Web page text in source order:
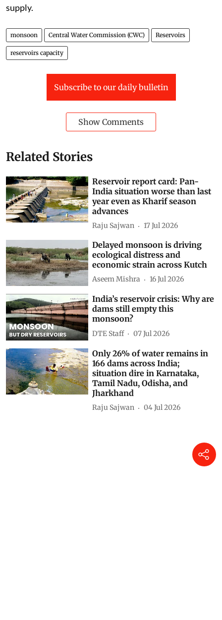
supply.
monsoon Central Water Commission (CWC) Reservoirs
reservoirs capacity
Subscribe to our daily bulletin
Show Comments
Related Stories
Reservoir report card: Pan-
India situation worse than last
year even as Kharif season
advances
Raju Sajwan 17 Jul 2026
Delayed monsoon is driving
ecological distress and
economic strain across Kutch
Aseem Mishra 16 Jul 2026
India’s reservoir crisis: Why are
dams still empty this
monsoon?
DTE Staff 07 Jul 2026
Only 26% of water remains in
166 dams across India;
situation dire in Karnataka,
Tamil Nadu, Odisha, and
Jharkhand
Raju Sajwan 04 Jul 2026